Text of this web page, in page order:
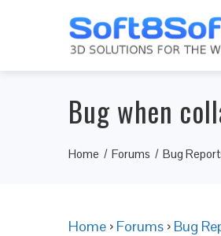
Bug when
Home Forums Bug
Home › Forums › Bug